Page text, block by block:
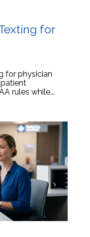
for
for physician
rules while...